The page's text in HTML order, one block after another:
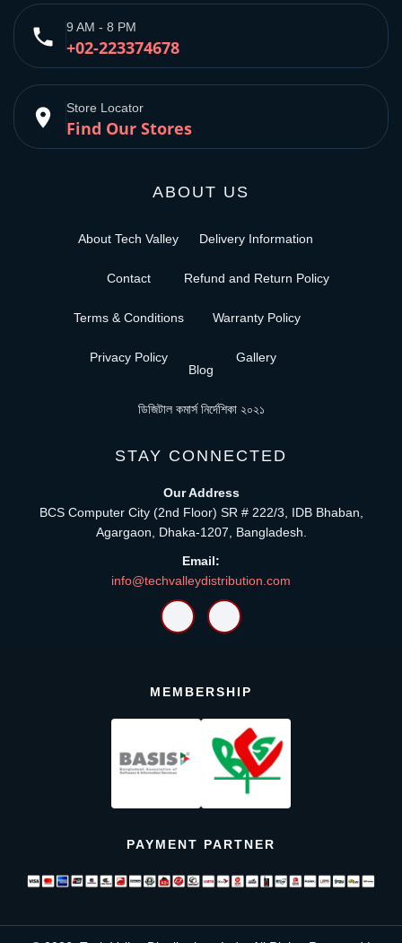
phone 9 AM - 8 PM
+02-223374678
place Store Locator
Find Our Stores
ABOUT US
About Tech Valley
Contact
Terms & Conditions
Privacy Policy
Delivery Information
Refund and Return Policy
Warranty Policy
Gallery
Blog
ডিজিটাল কমার্স নির্দেশিকা ২০২১
STAY CONNECTED
Our Address
BCS Computer City (2nd Floor) SR # 222/3, IDB Bhaban,
Agargaon, Dhaka-1207, Bangladesh.
Email:
info@techvalleydistribution.com
MEMBERSHIP
PAYMENT PARTNER